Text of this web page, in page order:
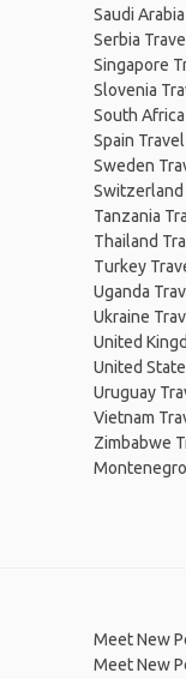
Saudi
Serbia
Singapore
Slovenia
South
Spain
Sweden
Switzerland
Tanzania
Thailand
Turkey
Uganda
Ukraine
United
United
Uruguay
Vietnam
Zimbabwe
Meet New
Meet New